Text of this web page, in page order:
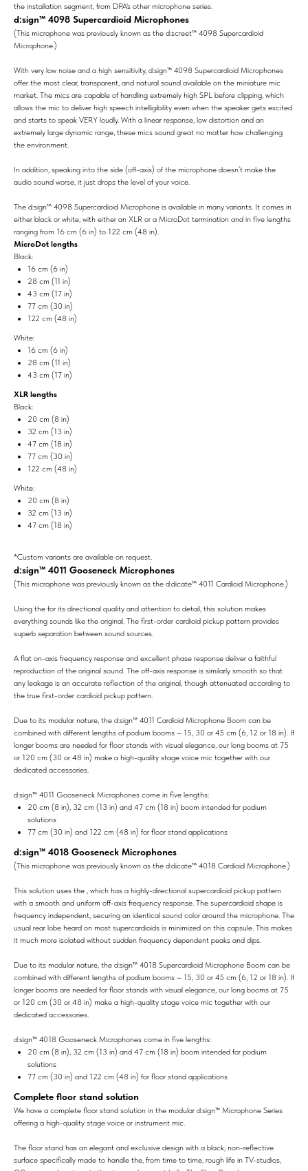
the installation segment, from DPA's other microphone series.
d:sign™ 4098 Supercardioid Microphones
(This microphone was previously known as the d:screet™ 4098 Supercardioid
Microphone.)
With very low noise and a high sensitivity, d:sign™ 4098 Supercardioid Microphones
offer the most clear, transparent, and natural sound available on the miniature mic
market. The mics are capable of handling extremely high SPL before clipping, which
allows the mic to deliver high speech intelligibility even when the speaker gets excited
and starts to speak VERY loudly. With a linear response, low distortion and an
extremely large dynamic range, these mics sound great no matter how challenging
the environment.
In addition, speaking into the side (off-axis) of the microphone doesn’t make the
audio sound worse, it just drops the level of your voice.
The d:sign™ 4098 Supercardioid Microphone is available in many variants. It comes in
either black or white, with either an XLR or a MicroDot termination and in five lengths
ranging from 16 cm (6 in) to 122 cm (48 in).
MicroDot lengths
Black:
16 cm (6 in)
28 cm (11 in)
43 cm (17 in)
77 cm (30 in)
122 cm (48 in)
White:
16 cm (6 in)
28 cm (11 in)
43 cm (17 in)
XLR lengths
Black:
20 cm (8 in)
32 cm (13 in)
47 cm (18 in)
77 cm (30 in)
122 cm (48 in)
White:
20 cm (8 in)
32 cm (13 in)
47 cm (18 in)
*Custom variants are available on request.
d:sign™ 4011 Gooseneck Microphones
(This microphone was previously known as the d:dicate™ 4011 Cardioid Microphone.)
Using the for its directional quality and attention to detail, this solution makes
everything sounds like the original. The first-order cardioid pickup pattern provides
superb separation between sound sources.
A flat on-axis frequency response and excellent phase response deliver a faithful
reproduction of the original sound. The off-axis response is similarly smooth so that
any leakage is an accurate reflection of the original, though attenuated according to
the true first-order cardioid pickup pattern.
Due to its modular nature, the d:sign™ 4011 Cardioid Microphone Boom can be
combined with different lengths of podium booms – 15, 30 or 45 cm (6, 12 or 18 in). If
longer booms are needed for floor stands with visual elegance, our long booms at 75
or 120 cm (30 or 48 in) make a high-quality stage voice mic together with our
dedicated accessories.
d:sign™ 4011 Gooseneck Microphones come in five lengths:
20 cm (8 in), 32 cm (13 in) and 47 cm (18 in) boom intended for podium
solutions
77 cm (30 in) and 122 cm (48 in) for floor stand applications
d:sign™ 4018 Gooseneck Microphones
(This microphone was previously known as the d:dicate™ 4018 Cardioid Microphone.)
This solution uses the , which has a highly-directional supercardioid pickup pattern
with a smooth and uniform off-axis frequency response. The supercardioid shape is
frequency independent, securing an identical sound color around the microphone. The
usual rear lobe heard on most supercardioids is minimized on this capsule. This makes
it much more isolated without sudden frequency dependent peaks and dips.
Due to its modular nature, the d:sign™ 4018 Supercardioid Microphone Boom can be
combined with different lengths of podium booms – 15, 30 or 45 cm (6, 12 or 18 in). If
longer booms are needed for floor stands with visual elegance, our long booms at 75
or 120 cm (30 or 48 in) make a high-quality stage voice mic together with our
dedicated accessories.
d:sign™ 4018 Gooseneck Microphones come in five lengths:
20 cm (8 in), 32 cm (13 in) and 47 cm (18 in) boom intended for podium
solutions
77 cm (30 in) and 122 cm (48 in) for floor stand applications
Complete floor stand solution
We have a complete floor stand solution in the modular d:sign™ Microphone Series
offering a high-quality stage voice or instrument mic.
The floor stand has an elegant and exclusive design with a black, non-reflective
surface specifically made to handle the, from time to time, rough life in TV-studios,